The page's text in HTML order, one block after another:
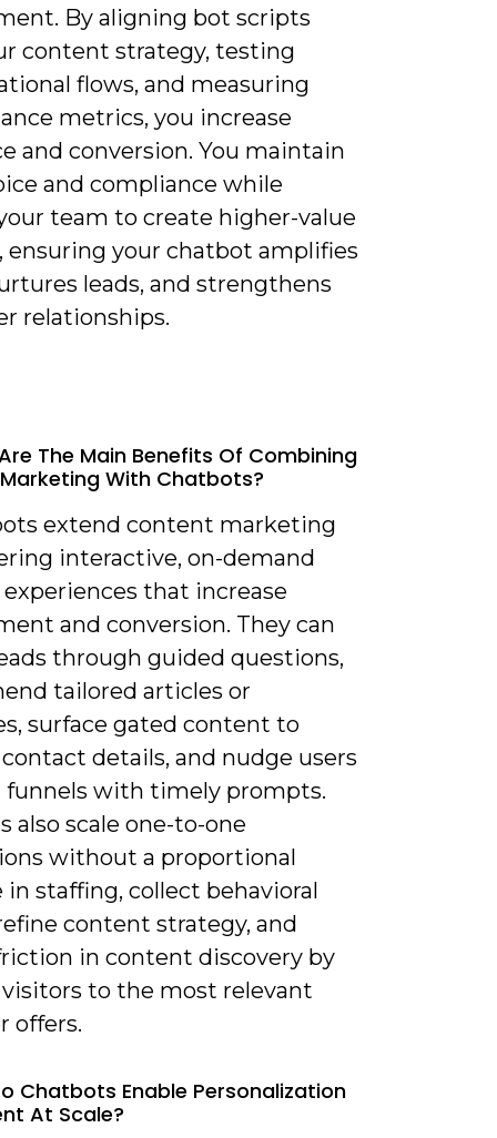
By aligning bot scripts
content strategy, testing
flows, and measuring
metrics, you increase
and conversion. You maintain
and compliance while
team to create higher-value
ensuring your chatbot amplifies
leads, and strengthens
relationships.
The Main Benefits Of Combining
With Chatbots?
extend content marketing
interactive, on-demand
that increase
and conversion. They can
through guided questions,
tailored articles or
surface gated content to
details, and nudge users
with timely prompts.
also scale one-to-one
without a proportional
in staffing, collect behavioral
content strategy, and
in content discovery by
to the most relevant
offers.
Chatbots Enable Personalization
At Scale?